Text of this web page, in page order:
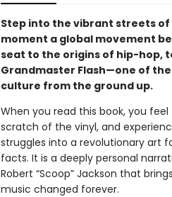
Step into the vibrant streets of
moment a global movement
seat to the origins of hip-hop,
Grandmaster Flash—one of
culture from the ground up.
When you read this book, you
scratch of the vinyl, and
struggles into a revolutionary art
facts. It is a deeply personal
Robert “Scoop” Jackson that
music changed forever.